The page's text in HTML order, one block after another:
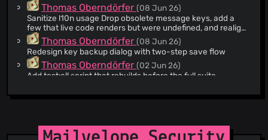
@CommanderRoot(1)
@pafcu(1)
@micah (1)
@DK1DA(1)
@Marco129(1)
@unhammer(1)
@Trouffman(1)
puppeteer preset (it pins jest-environment-node@29 and
breaks under jest 30.4's resetModules) in favor of
globalSetup/globalTeardown plus a custom test
environment that reconnects to one browser and exposes
the browser/page globals.
Thomas Oberndörfer(08 Jun 26)
Sanitize l10n usage Drop obsolete message keys, add a
few that live code renders but were undefined, and realign
de with en. Scope each register() array to the keys its file
actually renders.
Thomas Oberndörfer(08 Jun 26)
Redesign key backup dialog with two-step save flow
Thomas Oberndörfer(02 Jun 26)
Add test:all script that rebuilds before the full suite
the normal menu for seconds before correcting to the
setup menu. Add a storage-only hasAnyPrivateKey()
Add onboarding flow with redesigned key setup UI